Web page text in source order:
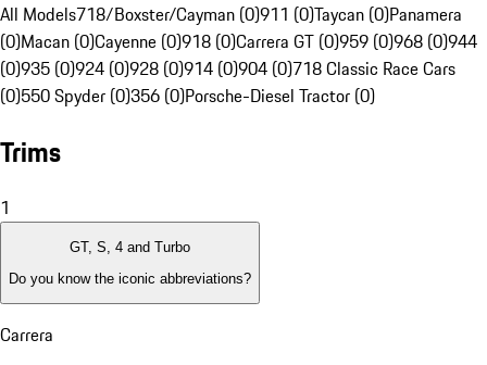
All Models718/Boxster/Cayman (0)911 (0)Taycan (0)Panamera
(0)Macan (0)Cayenne (0)918 (0)Carrera GT (0)959 (0)968 (0)944
(0)935 (0)924 (0)928 (0)914 (0)904 (0)718 Classic Race Cars
(0)550 Spyder (0)356 (0)Porsche-Diesel Tractor (0)
Trims
1
GT, S, 4 and Turbo
Do you know the iconic abbreviations?
Carrera